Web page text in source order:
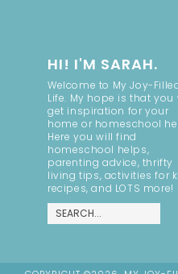
HI! I'M SARAH.
Welcome to My Joy-
Life. My hope is that you
get inspiration for your
home or homeschool
Here you will find
homeschool helps,
parenting advice, thrifty
living tips, activities for
recipes, and LOTS more!